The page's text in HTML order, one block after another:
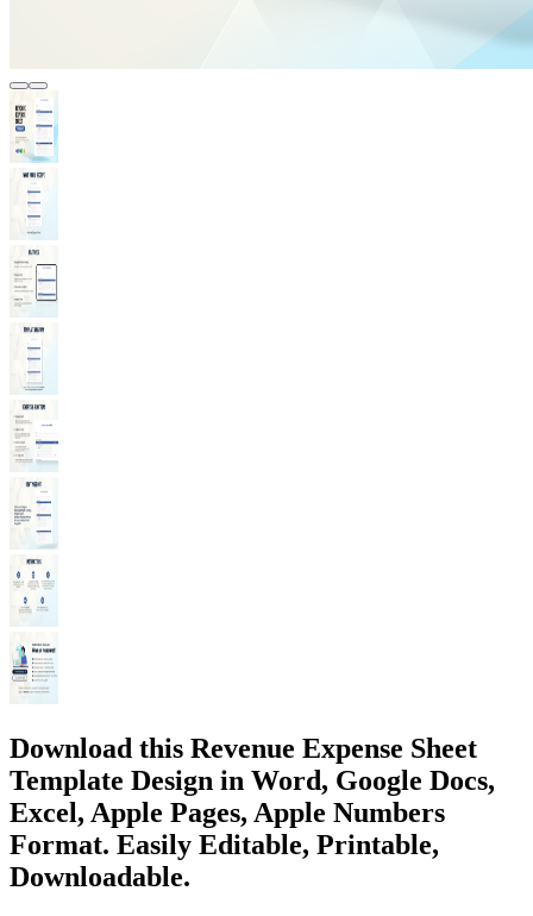
Download this Revenue Expense Sheet
Template Design in Word, Google Docs,
Excel, Apple Pages, Apple Numbers
Format. Easily Editable, Printable,
Downloadable.